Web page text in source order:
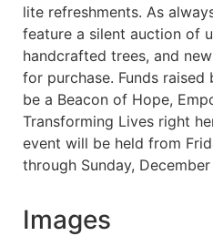
lite refreshments. As
feature a silent auction of
handcrafted trees, and
for purchase. Funds
be a Beacon of Hope,
Transforming Lives right
event will be held from
through Sunday, December
Images